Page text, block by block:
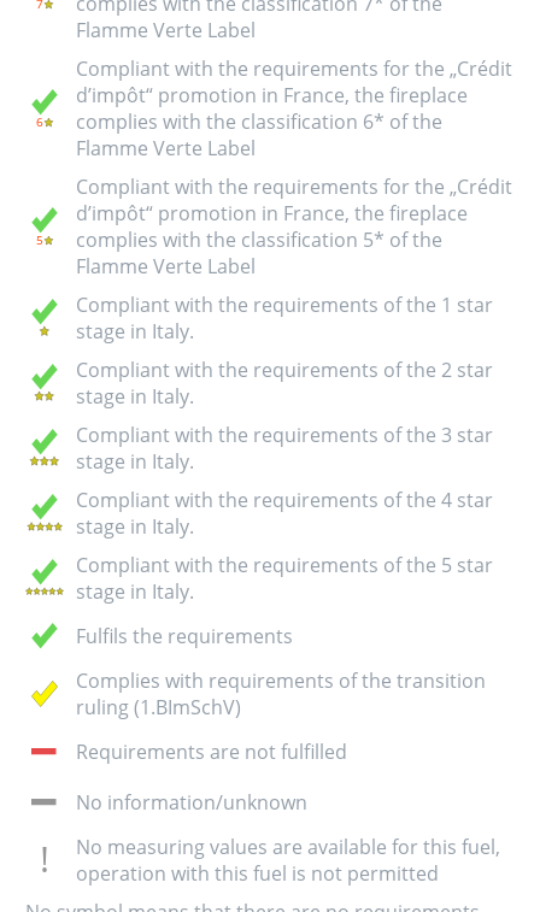
Flamme Verte Label
Compliant with the requirements for the „Crédit
d’impôt“ promotion in France, the fireplace
complies with the classification 6* of the
Flamme Verte Label
Compliant with the requirements for the „Crédit
d’impôt“ promotion in France, the fireplace
complies with the classification 5* of the
Flamme Verte Label
Compliant with the requirements of the 1 star
stage in Italy.
Compliant with the requirements of the 2 star
stage in Italy.
Compliant with the requirements of the 3 star
stage in Italy.
Compliant with the requirements of the 4 star
stage in Italy.
Compliant with the requirements of the 5 star
stage in Italy.
Fulfils the requirements
Complies with requirements of the transition
ruling (1.BImSchV)
Requirements are not fulfilled
No information/unknown
No measuring values are available for this fuel,
operation with this fuel is not permitted